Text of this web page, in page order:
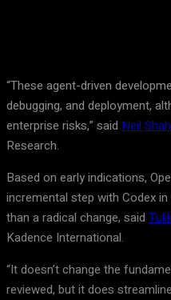
“These agent-driven
debugging, and deployment,
enterprise risks,” said Neil Shah
Research.
Based on early indications,
incremental step with Codex
than a radical change, said
Kadence International.
“It doesn’t change the
reviewed, but it does